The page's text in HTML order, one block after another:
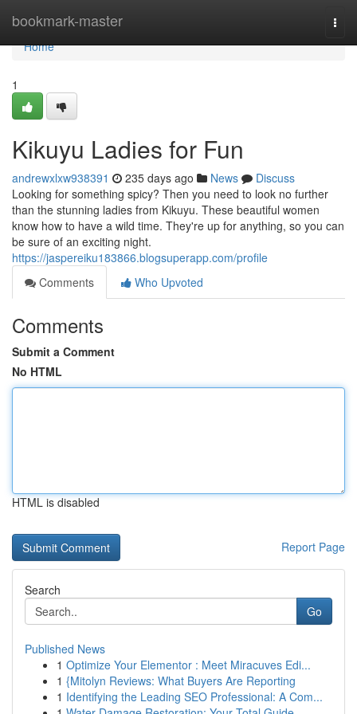
bookmark-master
Home
Home
1
Kikuyu Ladies for Fun
andrewxlxw938391 235 days ago News
Discuss
Looking for something spicy? Then you need to look no further
than the stunning ladies from Kikuyu. These beautiful women
know how to have a wild time. They're up for anything, so you can
be sure of an exciting night.
https://jaspereiku183866.blogsuperapp.com/profile
Comments
Who Upvoted
Comments
Submit a Comment
No HTML
HTML is disabled
Report Page
Search
Go
Published News
1 Optimize Your Elementor : Meet Miracuves Edi...
1 {Mitolyn Reviews: What Buyers Are Reporting
1 Identifying the Leading SEO Professional: A Com...